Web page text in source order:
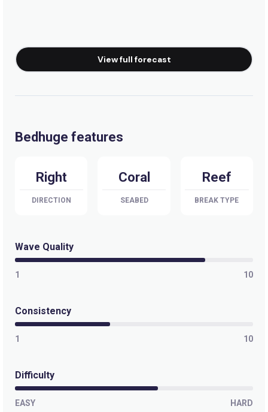
View full forecast
Bedhuge features
Right
DIRECTION
Coral
SEABED
Reef
BREAK TYPE
Wave Quality
1 10
Consistency
1 10
Difficulty
EASY HARD